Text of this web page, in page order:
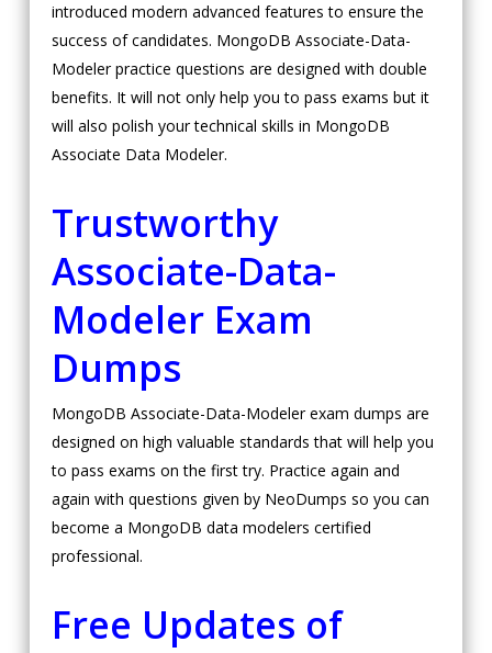
introduced modern advanced features to ensure the
success of candidates. MongoDB Associate-Data-
Modeler practice questions are designed with double
benefits. It will not only help you to pass exams but it
will also polish your technical skills in MongoDB
Associate Data Modeler.
Trustworthy
Associate-Data-
Modeler Exam
Dumps
MongoDB Associate-Data-Modeler exam dumps are
designed on high valuable standards that will help you
to pass exams on the first try. Practice again and
again with questions given by NeoDumps so you can
become a MongoDB data modelers certified
professional.
Free Updates of